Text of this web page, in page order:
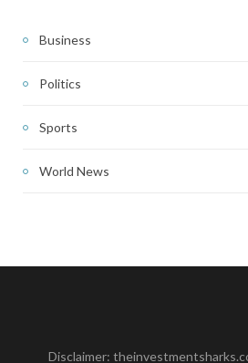
Business
Politics
Sports
World News
Disclaimer: